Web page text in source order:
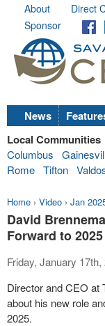
About Direct
Sponsor
News
Local Communities
Columbus
Rome Tifton
Home › Video › Jan
David
Forward to 2025
Friday, January 17th,
Director and CEO at
about his new role
2025.